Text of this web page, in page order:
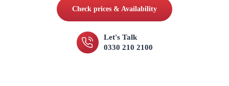
Check prices & Availability
Let's Talk
0330 210 2100